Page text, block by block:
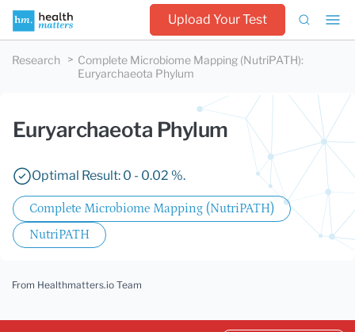
Upload Your Test
Research Complete Microbiome Mapping (NutriPATH):
Euryarchaeota Phylum
Euryarchaeota Phylum
Optimal Result: 0 - 0.02 %.
Complete Microbiome Mapping (NutriPATH)
NutriPATH
From Healthmatters.io Team